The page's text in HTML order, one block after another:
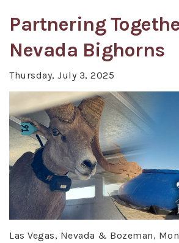
Partnering
Nevada Bighorns
Thursday, July 3, 2025
Las Vegas, Nevada & Bozeman,